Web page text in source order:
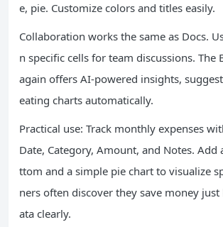
e, pie. Customize colors and titles easily.
Collaboration works the same as Docs.
n specific cells for team discussions. The
again offers AI-powered insights,
eating charts automatically.
Practical use: Track monthly expenses
Date, Category, Amount, and Notes. Add
ttom and a simple pie chart to visualize
ners often discover they save money just
ata clearly.